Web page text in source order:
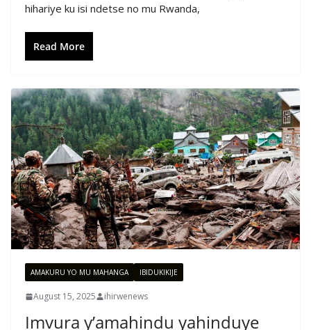
hihariye ku isi ndetse no mu Rwanda,
Read More
AMAKURU YO MU MAHANGA IBIDUKIKIJE
August 15, 2025 ihirwenews
Imvura y’amahindu yahinduye